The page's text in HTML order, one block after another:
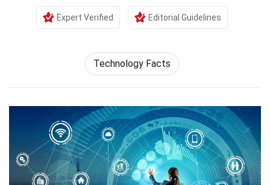
Expert Verified Editorial Guidelines
Technology Facts